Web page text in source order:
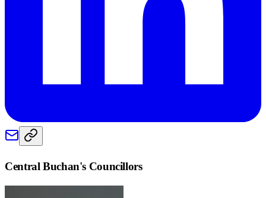
Central Buchan's Councillors